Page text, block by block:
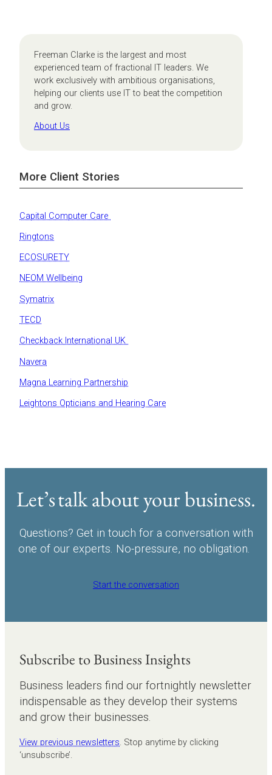
Freeman Clarke is the largest and most
experienced team of fractional IT leaders. We
work exclusively with ambitious organisations,
helping our clients use IT to beat the competition
and grow.
About Us
More Client Stories
Capital Computer Care
Ringtons
ECOSURETY
NEOM Wellbeing
Symatrix
TECD
Checkback International UK
Navera
Magna Learning Partnership
Leightons Opticians and Hearing Care
Let’s talk about your business.
Questions? Get in touch for a conversation with
one of our experts. No-pressure, no obligation.
Start the conversation
Subscribe to Business Insights
Business leaders find our fortnightly newsletter
indispensable as they develop their systems
and grow their businesses.
View previous newsletters. Stop anytime by clicking
‘unsubscribe’.